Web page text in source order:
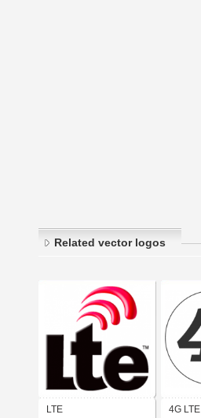
Related vector logos
LTE 4G LTE